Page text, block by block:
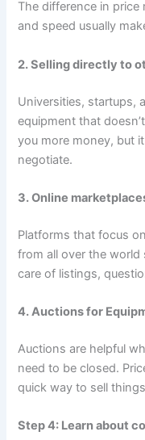
The difference in
and speed usually
2. Selling directly to
Universities, startups,
equipment that
you more money, but
negotiate.
3. Online
Platforms that focus
from all over the world
care of listings,
4. Auctions for
Auctions are helpful
need to be closed.
quick way to sell
Step 4: Learn about